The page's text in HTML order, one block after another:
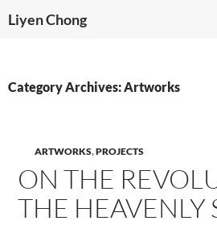
toLiyen Chong
Category Archives: Artworks
ARTWORKS,PROJECTS
ON THE
THE HEAVENLY